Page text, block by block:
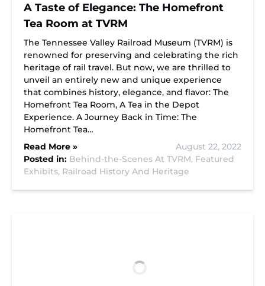
A Taste of Elegance: The Homefront
Tea Room at TVRM
The Tennessee Valley Railroad Museum (TVRM) is
renowned for preserving and celebrating the rich
heritage of rail travel. But now, we are thrilled to
unveil an entirely new and unique experience
that combines history, elegance, and flavor: The
Homefront Tea Room, A Tea in the Depot
Experience. A Journey Back in Time: The
Homefront Tea…
Read More »
August 22, 2022
Posted in: Behind-the-Scenes At TVRM, Featured
Exhibits, Railroad History And Heritage